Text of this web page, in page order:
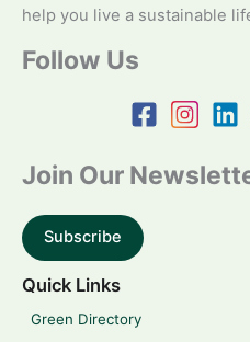
help you live a sustainable
Follow Us
Join Our
Subscribe
Quick Links
Green Directory